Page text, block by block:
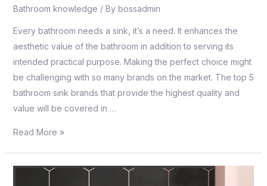
Bathroom knowledge / By bossadmin
Every bathroom needs a sink, it’s a need. It enhances the
aesthetic value of the bathroom in addition to serving its
intended practical purpose. Making the perfect choice might
be challenging with so many brands on the market. The top 5
bathroom sink brands that provide the highest quality and
value will be covered in …
Read More »